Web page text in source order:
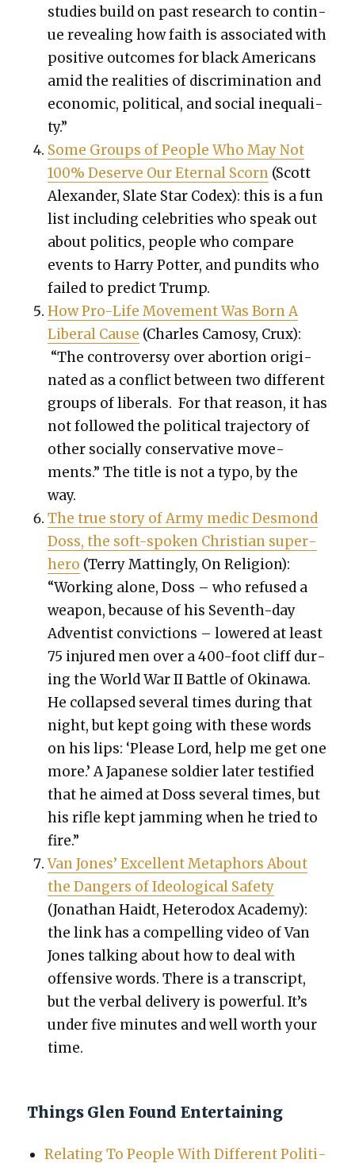
stud­ies build on past research to con­tin­
ue reveal­ing how faith is asso­ci­at­ed with
pos­i­tive out­comes for black Amer­i­cans
amid the real­i­ties of dis­crim­i­na­tion and
eco­nom­ic, polit­i­cal, and social inequal­i­
ty.”
Some Groups of Peo­ple Who May Not
100% Deserve Our Eter­nal Scorn(Scott
Alexan­der, Slate Star Codex): this is a fun
list includ­ing celebri­ties who speak out
about pol­i­tics, peo­ple who com­pare
events to Har­ry Pot­ter, and pun­dits who
failed to pre­dict Trump.
How Pro-Life Move­ment Was Born A
Lib­er­al Cause (Charles Camosy, Crux):
“The con­tro­ver­sy over abor­tion orig­i­
nat­ed as a con­flict between two dif­fer­ent
groups of lib­er­als. For that rea­son, it has
not fol­lowed the polit­i­cal tra­jec­to­ry of
oth­er social­ly con­ser­v­a­tive move­
ments.” The title is not a typo, by the
way.
The true sto­ry of Army medic Desmond
Doss, the soft-spo­ken Chris­t­ian super­
hero (Ter­ry Mat­ting­ly, On Reli­gion):
“Work­ing alone, Doss – who refused a
weapon, because of his Sev­enth-day
Adven­tist con­vic­tions – low­ered at least
75 injured men over a 400-foot cliff dur­
ing the World War II Bat­tle of Oki­nawa.
He col­lapsed sev­er­al times dur­ing that
night, but kept going with these words
on his lips: ‘Please Lord, help me get one
more.’ A Japan­ese sol­dier lat­er tes­ti­fied
that he aimed at Doss sev­er­al times, but
his rifle kept jam­ming when he tried to
fire.”
Van Jones’ Excel­lent Metaphors About
the Dan­gers of Ide­o­log­i­cal Safe­ty
(Jonathan Haidt, Het­ero­dox Acad­e­my):
the link has a com­pelling video of Van
Jones talk­ing about how to deal with
offen­sive words. There is a tran­script,
but the ver­bal deliv­ery is pow­er­ful. It’s
under five min­utes and well worth your
time.
Things Glen Found Entertaining
Relat­ing To Peo­ple With Dif­fer­ent Polit­i­